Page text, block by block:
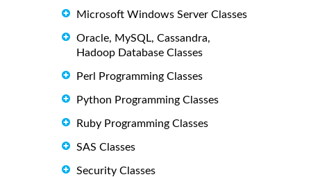
Microsoft Windows Server Classes
Oracle, MySQL, Cassandra,
Hadoop Database Classes
Perl Programming Classes
Python Programming Classes
Ruby Programming Classes
SAS Classes
Security Classes